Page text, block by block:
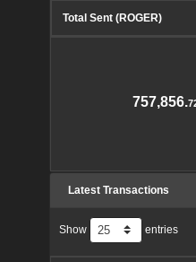
Total Sent (ROGER)
757,856.
Latest Transactions
Show entries